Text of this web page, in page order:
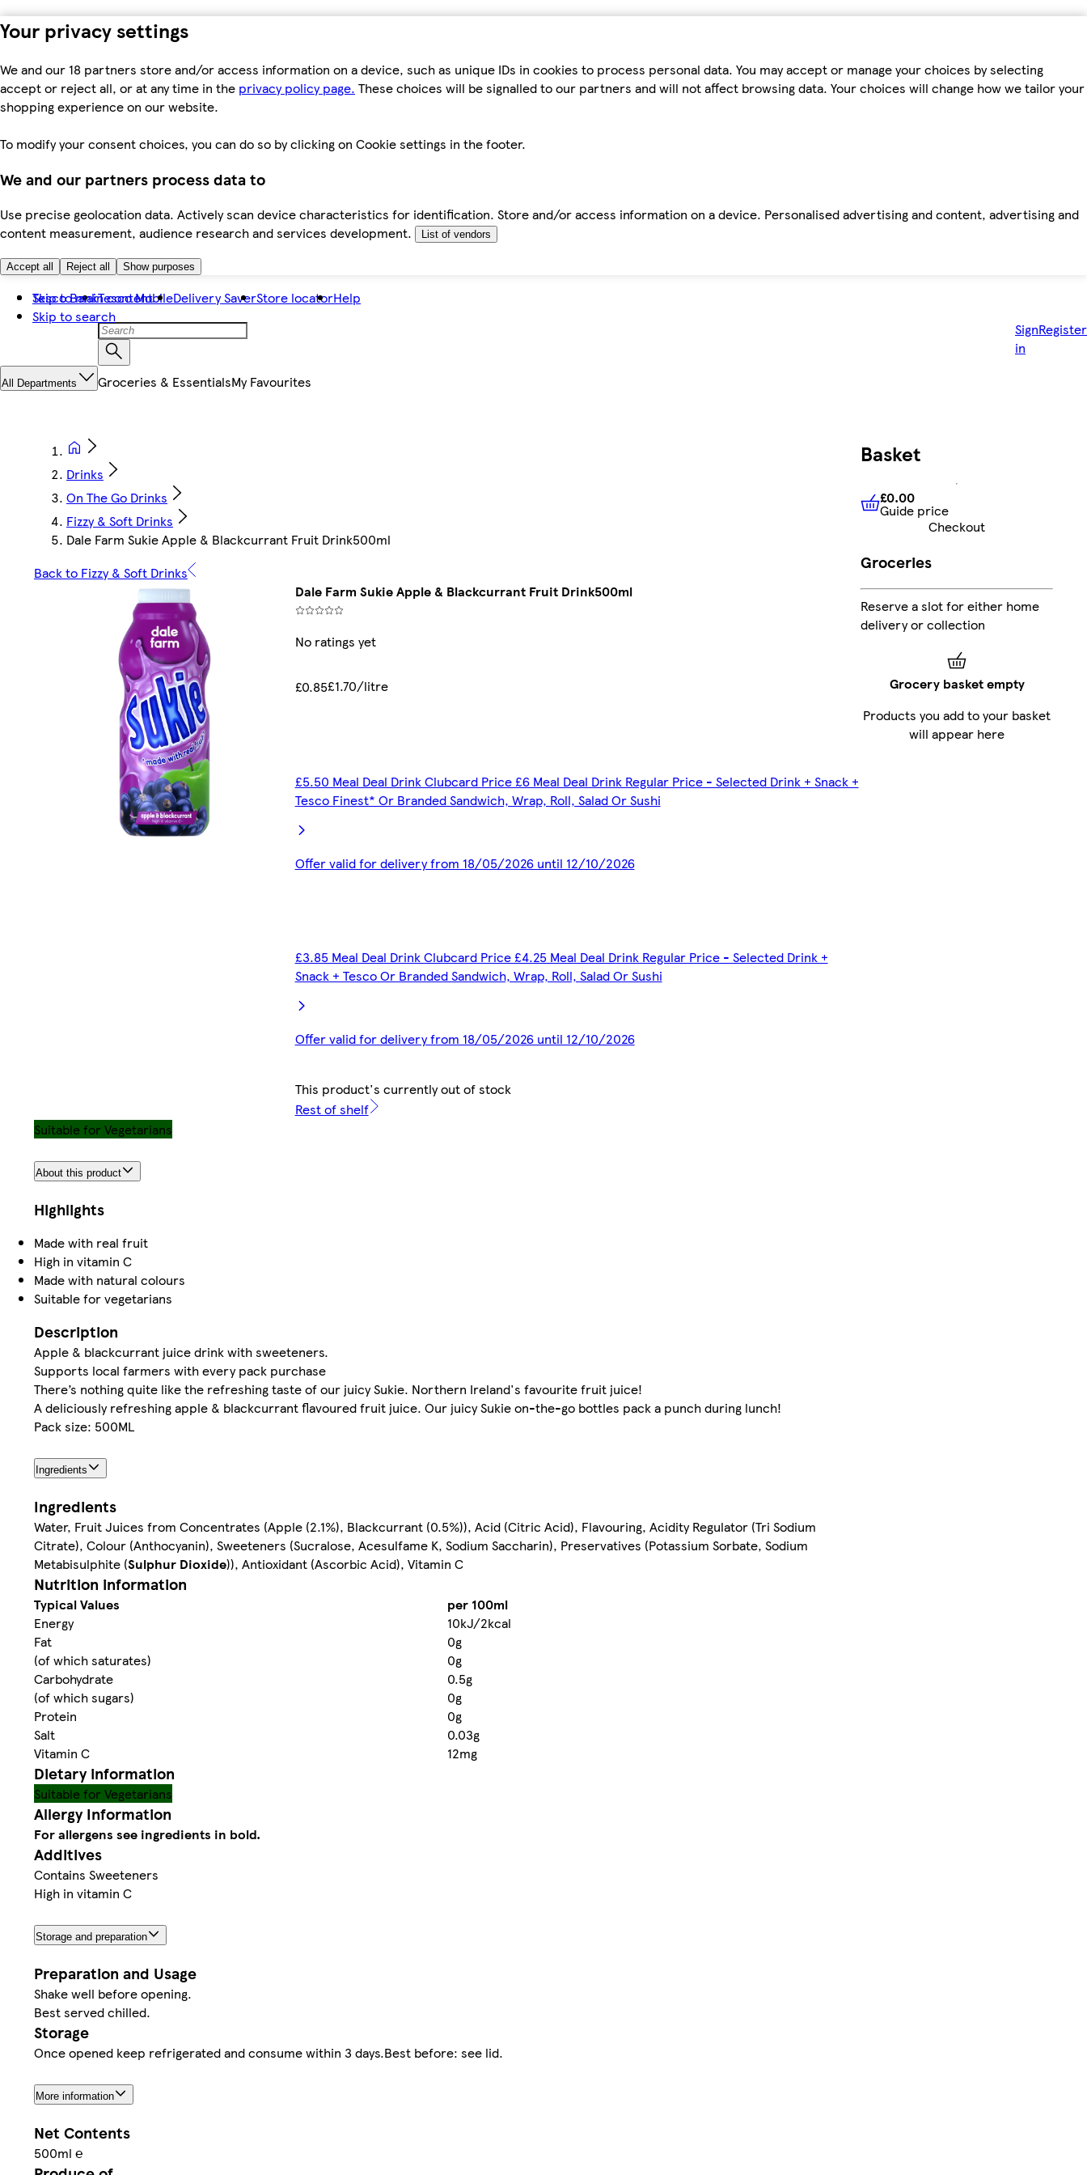
Your privacy settings
We and our 18 partners store and/or access information on a device, such as unique IDs in cookies to process personal data. You may accept or manage your choices by selecting
accept or reject all, or at any time in the privacy policy page. These choices will be signalled to our partners and will not affect browsing data. Your choices will change how we tailor your
shopping experience on our website.
To modify your consent choices, you can do so by clicking on Cookie settings in the footer.
We and our partners process data to
Use precise geolocation data. Actively scan device characteristics for identification. Store and/or access information on a device. Personalised advertising and content, advertising and
content measurement, audience research and services development.
List of vendors
Accept all Reject all Show purposes
Skip to main content
Skip to search
Tesco BankTesco MobileDelivery SaverStore locatorHelp
Sign
in
Register
All Departments Groceries & EssentialsMy Favourites
Drinks
On The Go Drinks
Fizzy & Soft Drinks
Dale Farm Sukie Apple & Blackcurrant Fruit Drink500ml
Back to Fizzy & Soft Drinks
Dale Farm Sukie Apple & Blackcurrant Fruit Drink500ml
No ratings yet
£0.85£1.70/litre
£5.50 Meal Deal Drink Clubcard Price £6 Meal Deal Drink Regular Price - Selected Drink + Snack +
Tesco Finest* Or Branded Sandwich, Wrap, Roll, Salad Or Sushi
Offer valid for delivery from 18/05/2026 until 12/10/2026
£3.85 Meal Deal Drink Clubcard Price £4.25 Meal Deal Drink Regular Price - Selected Drink +
Snack + Tesco Or Branded Sandwich, Wrap, Roll, Salad Or Sushi
Offer valid for delivery from 18/05/2026 until 12/10/2026
This product's currently out of stock
Rest of shelf
Suitable for Vegetarians
About this product
Highlights
Made with real fruit
High in vitamin C
Made with natural colours
Suitable for vegetarians
Description
Apple & blackcurrant juice drink with sweeteners.
Supports local farmers with every pack purchase
There’s nothing quite like the refreshing taste of our juicy Sukie. Northern Ireland's favourite fruit juice!
A deliciously refreshing apple & blackcurrant flavoured fruit juice. Our juicy Sukie on-the-go bottles pack a punch during lunch!
Pack size: 500ML
Ingredients
Ingredients
Water, Fruit Juices from Concentrates (Apple (2.1%), Blackcurrant (0.5%)), Acid (Citric Acid), Flavouring, Acidity Regulator (Tri Sodium
Citrate), Colour (Anthocyanin), Sweeteners (Sucralose, Acesulfame K, Sodium Saccharin), Preservatives (Potassium Sorbate, Sodium
Metabisulphite (Sulphur Dioxide)), Antioxidant (Ascorbic Acid), Vitamin C
Nutrition information
Typical Values
per 100ml
Energy
10kJ/2kcal
Fat
0g
(of which saturates)
0g
Carbohydrate
0.5g
(of which sugars)
0g
Protein
0g
Salt
0.03g
Vitamin C
12mg
Dietary information
Suitable for Vegetarians
Allergy Information
For allergens see ingredients in bold.
Additives
Contains Sweeteners
High in vitamin C
Storage and preparation
Preparation and Usage
Shake well before opening.
Best served chilled.
Storage
Once opened keep refrigerated and consume within 3 days.Best before: see lid.
More information
Net Contents
500ml ℮
Basket
£0.00 Guide price
£0.00
Guide price
Checkout
Groceries
Reserve a slot for either home
delivery or collection
Grocery basket empty
Products you add to your basket
will appear here